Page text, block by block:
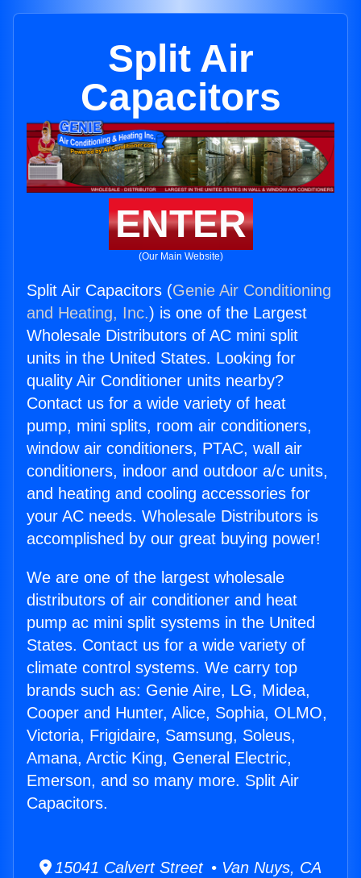
Split Air
Capacitors
ENTER
(Our Main Website)
Split Air Capacitors (Genie Air Conditioning
and Heating, Inc.) is one of the Largest
Wholesale Distributors of AC mini split
units in the United States. Looking for
quality Air Conditioner units nearby?
Contact us for a wide variety of heat
pump, mini splits, room air conditioners,
window air conditioners, PTAC, wall air
conditioners, indoor and outdoor a/c units,
and heating and cooling accessories for
your AC needs. Wholesale Distributors is
accomplished by our great buying power!
We are one of the largest wholesale
distributors of air conditioner and heat
pump ac mini split systems in the United
States. Contact us for a wide variety of
climate control systems. We carry top
brands such as: Genie Aire, LG, Midea,
Cooper and Hunter, Alice, Sophia, OLMO,
Victoria, Frigidaire, Samsung, Soleus,
Amana, Arctic King, General Electric,
Emerson, and so many more. Split Air
Capacitors.
15041 Calvert Street • Van Nuys, CA